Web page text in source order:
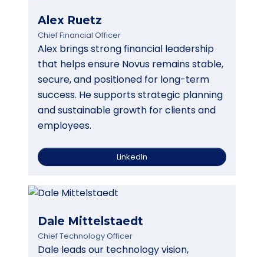
Alex Ruetz
Chief Financial Officer
Alex brings strong financial leadership
that helps ensure Novus remains stable,
secure, and positioned for long-term
success. He supports strategic planning
and sustainable growth for clients and
employees.
LinkedIn
Dale Mittelstaedt
Chief Technology Officer
Dale leads our technology vision,